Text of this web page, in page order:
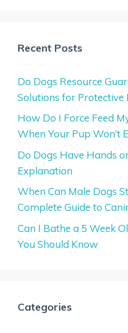
Recent Posts
Do Dogs Resource
Solutions for Protective
How Do I Force Feed
When Your Pup Won’t
Do Dogs Have Hands
Explanation
When Can Male Dogs
Complete Guide to
Can I Bathe a 5 Week
You Should Know
Categories